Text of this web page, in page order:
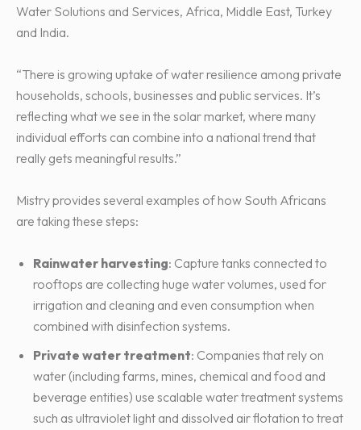
Water Solutions and Services, Africa, Middle East, Turkey
and India.
“There is growing uptake of water resilience among private
households, schools, businesses and public services. It’s
reflecting what we see in the solar market, where many
individual efforts can combine into a national trend that
really gets meaningful results.”
Mistry provides several examples of how South Africans
are taking these steps:
Rainwater harvesting: Capture tanks connected to
rooftops are collecting huge water volumes, used for
irrigation and cleaning and even consumption when
combined with disinfection systems.
Private water treatment: Companies that rely on
water (including farms, mines, chemical and food and
beverage entities) use scalable water treatment systems
such as ultraviolet light and dissolved air flotation to treat